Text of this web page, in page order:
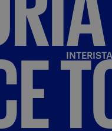
INTERISTA